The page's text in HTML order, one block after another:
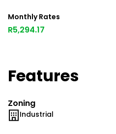
Monthly Rates
R5,294.17
Features
Zoning
Industrial